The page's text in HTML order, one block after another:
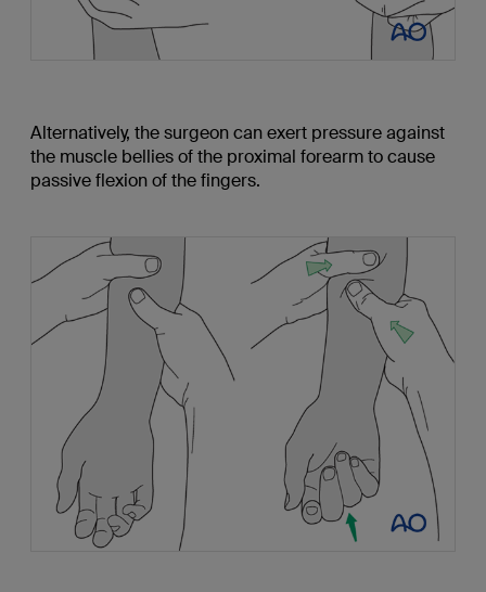
Alternatively, the surgeon can exert pressure against
the muscle bellies of the proximal forearm to cause
passive flexion of the fingers.